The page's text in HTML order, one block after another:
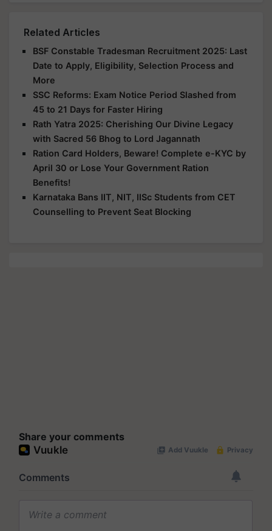
Related Articles
BSF Constable Tradesman Recruitment 2025: Last
Date to Apply, Eligibility, Selection Process and
More
SSC Reforms: Exam Notice Period Slashed from
45 to 21 Days for Faster Hiring
Rath Yatra 2025: Cherishing Our Divine Legacy
with Sacred 56 Bhog to Lord Jagannath
Ration Card Holders, Beware! Complete e-KYC by
April 30 or Lose Your Government Ration
Benefits!
Karnataka Bans IIT, NIT, IISc Students from CET
Counselling to Prevent Seat Blocking
Share your comments